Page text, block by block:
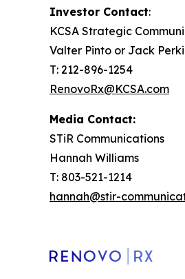
Investor Contact:
KCSA Strategic
Valter Pinto or Jack
T: 212-896-1254
RenovoRx@KCSA.com
Media Contact:
STiR Communications
Hannah Williams
T: 803-521-1214
hannah@stir-